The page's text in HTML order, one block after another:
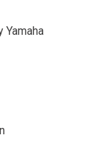
Yamaha